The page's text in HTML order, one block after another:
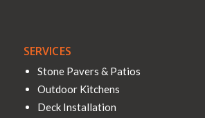
SERVICES
Stone Pavers & Patios
Outdoor Kitchens
Deck Installation